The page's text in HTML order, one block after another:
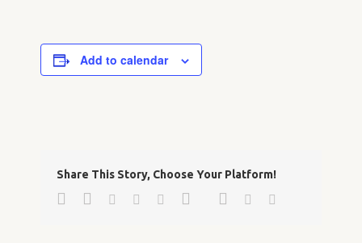
Add to calendar
Share This Story, Choose Your Platform!
Facebook
TwitterLinkedin
Reddit Google+ Pinterest